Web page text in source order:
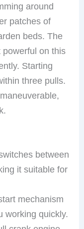
around
patches of
beds. The
on this
Starting
three pulls.
between
it suitable for
mechanism
working quickly.